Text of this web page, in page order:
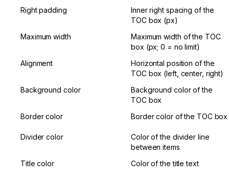
Right padding
Inner right spacing of the
TOC box (px)
Maximum width
Maximum width of the TOC
box (px; 0 = no limit)
Alignment
Horizontal position of the
TOC box (left, center, right)
Background color
Background color of the
TOC box
Border color
Border color of the TOC box
Divider color
Color of the divider line
between items
Title color
Color of the title text